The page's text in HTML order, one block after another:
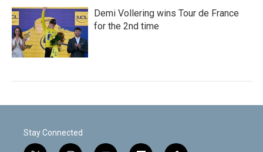
Demi Vollering wins Tour de France
for the 2nd time
Stay Connected